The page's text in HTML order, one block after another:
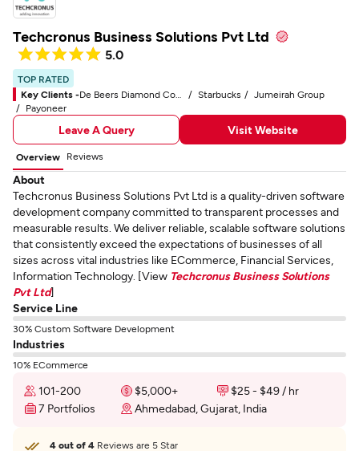
Techcronus Business Solutions Pvt Ltd
5.0
TOP RATED
Key Clients -
Starbucks
Jumeirah Group
Payoneer
Leave A Query Visit Website
Overview Reviews
About
Techcronus Business Solutions Pvt Ltd is a quality-driven software
development company committed to transparent processes and
measurable results. We deliver reliable, scalable software solutions
that consistently exceed the expectations of businesses of all
sizes across vital industries like ECommerce, Financial Services,
Information Technology. [View Techcronus Business Solutions
Pvt Ltd]
Service Line
30% Custom Software Development
Industries
10% ECommerce
101-200 $5,000+
$25 - $49 / hr
7 Portfolios
Ahmedabad, Gujarat, India
4 out of 4 Reviews are 5 Star